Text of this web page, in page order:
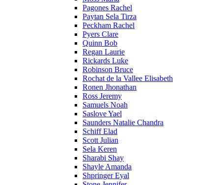
Pagones Rachel
Paytan Sela Tirza
Peckham Rachel
Pyers Clare
Quinn Bob
Regan Laurie
Rickards Luke
Robinson Bruce
Rochat de la Vallee Elisabeth
Ronen Jhonathan
Ross Jeremy
Samuels Noah
Saslove Yael
Saunders Natalie Chandra
Schiff Elad
Scott Julian
Sela Keren
Sharabi Shay
Shayle Amanda
Shpringer Eyal